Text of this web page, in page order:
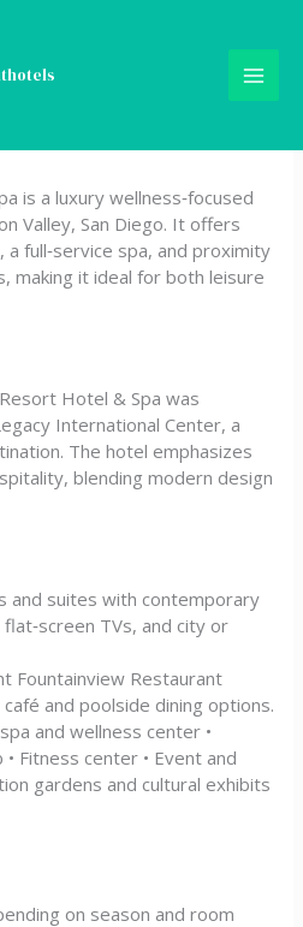
Hotel & Spa
is a luxury wellness‑focused
Valley, San Diego. It offers
a full‑service spa, and proximity
making it ideal for both leisure
Hotel & Spa was
International Center, a
The hotel emphasizes
blending modern design
and suites with contemporary
TVs, and city or
Fountainview Restaurant
and poolside dining options.
spa and wellness center •
Fitness center • Event and
gardens and cultural exhibits
on season and room